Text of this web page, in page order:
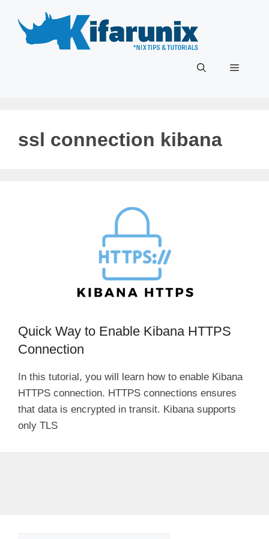
content
Menu
ssl connection kibana
Quick Way to Enable Kibana HTTPS
Connection
In this tutorial, you will learn how to enable Kibana
HTTPS connection. HTTPS connections ensures
that data is encrypted in transit. Kibana supports
only TLS